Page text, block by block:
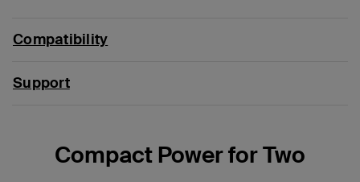
Compatibility
Support
Compact Power for Two